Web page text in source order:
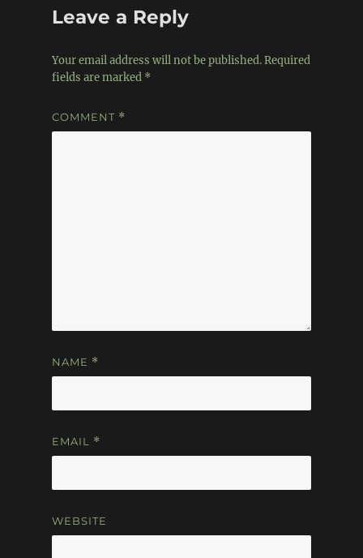
Leave a Reply
Your email address will not be published.Required
fields are marked *
COMMENT *
NAME *
EMAIL *
WEBSITE